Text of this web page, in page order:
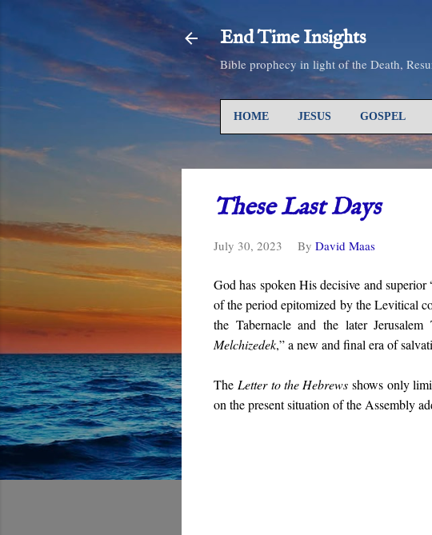
End Time Insights
Bible prophecy in light of the Death,
HOME JESUS GOSPEL
These Last Days
July 30, 2023 By David Maas
God has spoken His decisive and superior
of the period epitomized by the Levitical
the Tabernacle and the later
Melchizedek,” a new and final era of
The Letter to the Hebrews shows only
on the present situation of the Assembly